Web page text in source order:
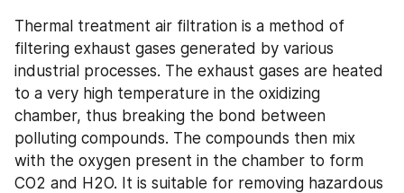
Thermal treatment air filtration is a method of
filtering exhaust gases generated by various
industrial processes. The exhaust gases are heated
to a very high temperature in the oxidizing
chamber, thus breaking the bond between
polluting compounds. The compounds then mix
with the oxygen present in the chamber to form
CO2 and H2O. It is suitable for removing hazardous